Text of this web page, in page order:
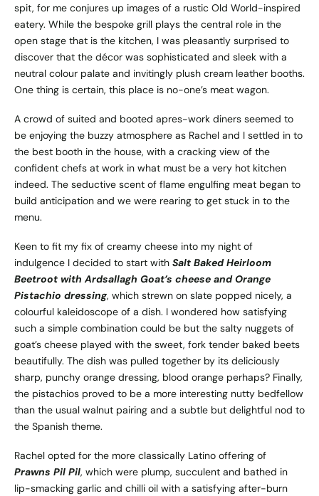
spit, for me conjures up images of a rustic Old World-inspired
eatery. While the bespoke grill plays the central role in the
open stage that is the kitchen, I was pleasantly surprised to
discover that the décor was sophisticated and sleek with a
neutral colour palate and invitingly plush cream leather booths.
One thing is certain, this place is no-one’s meat wagon.
A crowd of suited and booted apres-work diners seemed to
be enjoying the buzzy atmosphere as Rachel and I settled in to
the best booth in the house, with a cracking view of the
confident chefs at work in what must be a very hot kitchen
indeed. The seductive scent of flame engulfing meat began to
build anticipation and we were rearing to get stuck in to the
menu.
Keen to fit my fix of creamy cheese into my night of
indulgence I decided to start with Salt Baked Heirloom
Beetroot with Ardsallagh Goat’s cheese and Orange
Pistachio dressing, which strewn on slate popped nicely, a
colourful kaleidoscope of a dish. I wondered how satisfying
such a simple combination could be but the salty nuggets of
goat’s cheese played with the sweet, fork tender baked beets
beautifully. The dish was pulled together by its deliciously
sharp, punchy orange dressing, blood orange perhaps? Finally,
the pistachios proved to be a more interesting nutty bedfellow
than the usual walnut pairing and a subtle but delightful nod to
the Spanish theme.
Rachel opted for the more classically Latino offering of
Prawns Pil Pil, which were plump, succulent and bathed in
lip-smacking garlic and chilli oil with a satisfying after-burn